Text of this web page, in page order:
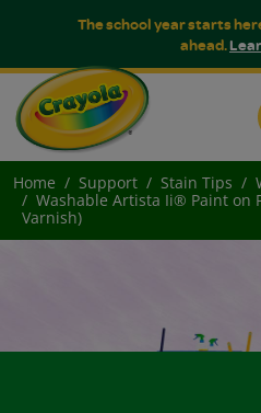
The school year starts
ahead.
Home Support Stain Tips
Washable Artista Ii® Paint on
Varnish)